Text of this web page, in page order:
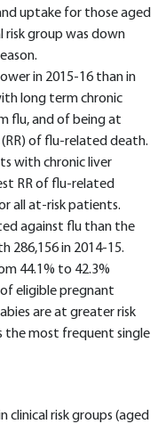
uptake for those aged
risk group was down
in 2015-16 than in
long term chronic
flu, and of being at
of flu-related death.
with chronic liver
RR of flu-related
all at-risk patients.
against flu than the
286,156 in 2014-15.
44.1% to 42.3%
eligible pregnant
are at greater risk
the most frequent single
clinical risk groups (aged